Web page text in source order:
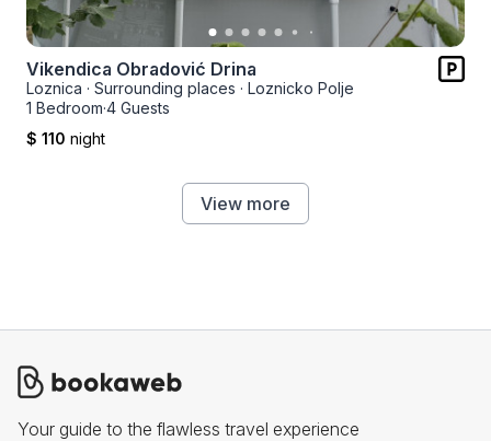
Vikendica Obradović Drina
Loznica · Surrounding places · Loznicko Polje
1 Bedroom·4 Guests
$ 110 night
View more
Your guide to the flawless travel experience